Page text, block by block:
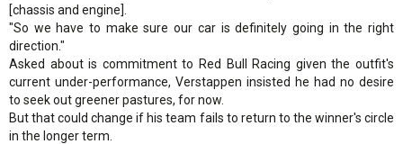
[chassis and engine].
"So we have to make sure our car is definitely going in the right
direction."
Asked about is commitment to Red Bull Racing given the outfit's
current under-performance, Verstappen insisted he had no desire
to seek out greener pastures, for now.
But that could change if his team fails to return to the winner's circle
in the longer term.